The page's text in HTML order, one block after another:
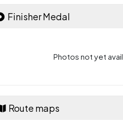
Finisher Medal
Photos not yet
Route maps